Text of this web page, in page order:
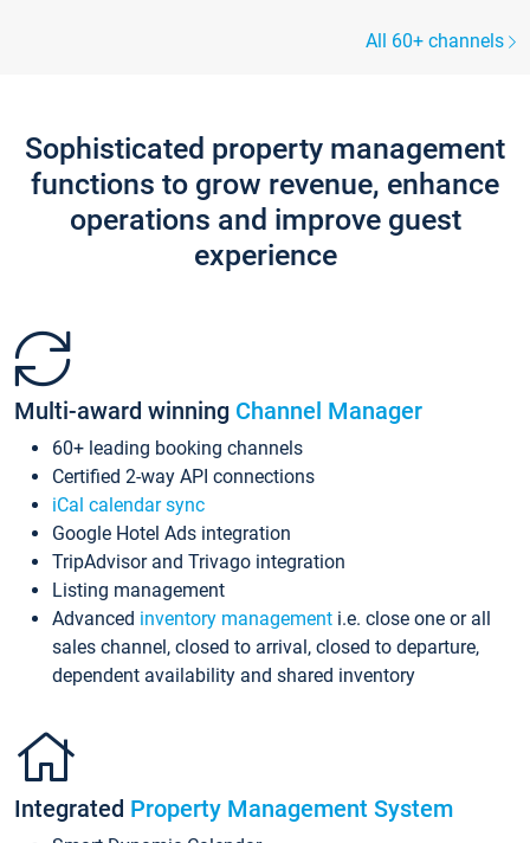
All 60+ channels
Sophisticated property management
functions to grow revenue, enhance
operations and improve guest
experience
Multi-award winning Channel Manager
60+ leading booking channels
Certified 2-way API connections
iCal calendar sync
Google Hotel Ads integration
TripAdvisor and Trivago integration
Listing management
Advanced inventory management i.e. close one or all
sales channel, closed to arrival, closed to departure,
dependent availability and shared inventory
Integrated Property Management System